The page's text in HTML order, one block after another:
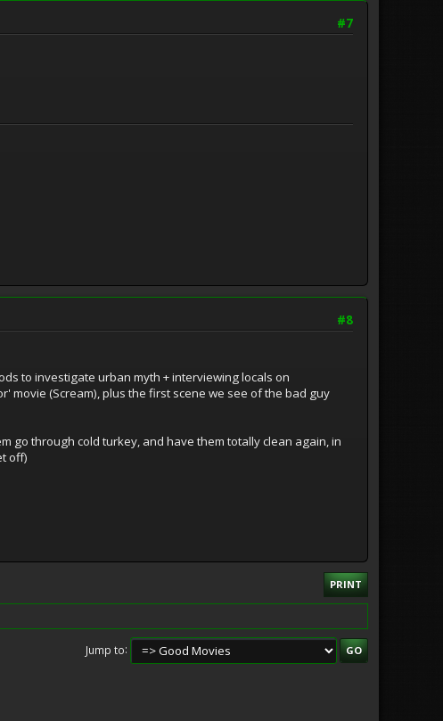
#7
#8
to investigate urban myth + interviewing locals on
movie (Scream), plus the first scene we see of the bad guy
go through cold turkey, and have them totally clean again, in
off)
PRINT
Jump to